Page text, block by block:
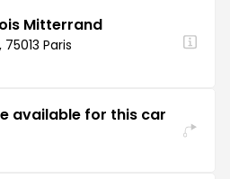
Mitterrand
Paris
available for this car